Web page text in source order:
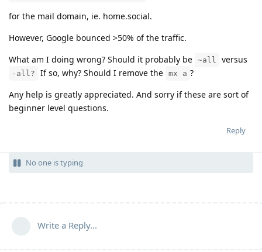
for the mail domain, ie. home.social.
However, Google bounced >50% of the traffic.
What am I doing wrong? Should it probably be ~all versus
-all? If so, why? Should I remove the mx a ?
Any help is greatly appreciated. And sorry if these are sort of
beginner level questions.
Reply
No one is typing
Write a Reply...